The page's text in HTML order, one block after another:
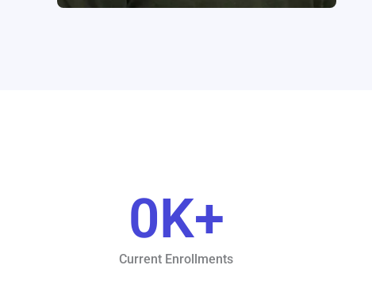
Current Enrollments
0K+